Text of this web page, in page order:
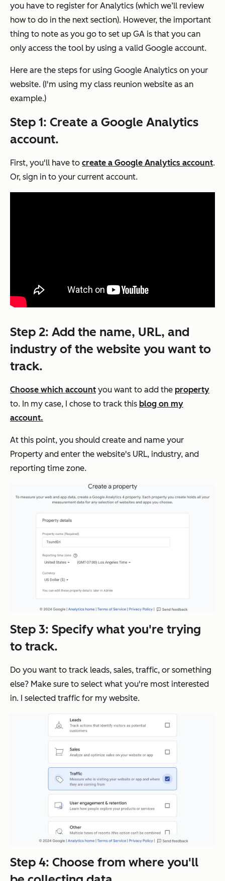
you have to register for Analytics (which we’ll review
how to do in the next section). However, the important
thing to note as you go to set up GA is that you can
only access the tool by using a valid Google account.
Here are the steps for using Google Analytics on your
website. (I'm using my class reunion website as an
example.)
Step 1: Create a Google Analytics
account.
First, you'll have to create a Google Analytics account.
Or, sign in to your current account.
Step 2: Add the name, URL, and
industry of the website you want to
track.
Choose which account you want to add the property
to. In my case, I chose to track this blog on my
account.
At this point, you should create and name your
Property and enter the website's URL, industry, and
reporting time zone.
Step 3: Specify what you're trying
to track.
Do you want to track leads, sales, traffic, or something
else? Make sure to select what you're most interested
in. I selected traffic for my website.
Step 4: Choose from where you'll